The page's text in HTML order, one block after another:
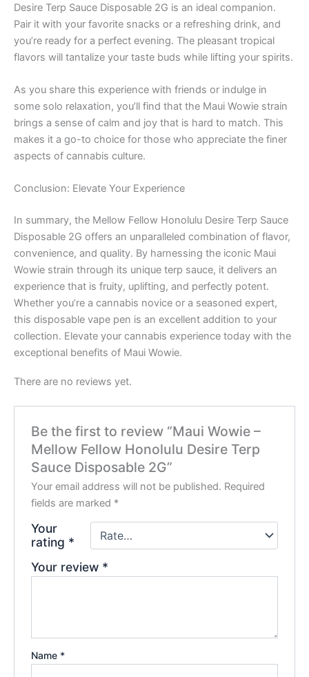
Desire Terp Sauce Disposable 2G is an ideal companion.
Pair it with your favorite snacks or a refreshing drink, and
you’re ready for a perfect evening. The pleasant tropical
flavors will tantalize your taste buds while lifting your spirits.
As you share this experience with friends or indulge in
some solo relaxation, you’ll find that the Maui Wowie strain
brings a sense of calm and joy that is hard to match. This
makes it a go-to choice for those who appreciate the finer
aspects of cannabis culture.
Conclusion: Elevate Your Experience
In summary, the Mellow Fellow Honolulu Desire Terp Sauce
Disposable 2G offers an unparalleled combination of flavor,
convenience, and quality. By harnessing the iconic Maui
Wowie strain through its unique terp sauce, it delivers an
experience that is fruity, uplifting, and perfectly potent.
Whether you’re a cannabis novice or a seasoned expert,
this disposable vape pen is an excellent addition to your
collection. Elevate your cannabis experience today with the
exceptional benefits of Maui Wowie.
There are no reviews yet.
Be the first to review “Maui Wowie –
Mellow Fellow Honolulu Desire Terp
Sauce Disposable 2G”
Your email address will not be published. Required
fields are marked *
Your
rating *
Your review *
Name *